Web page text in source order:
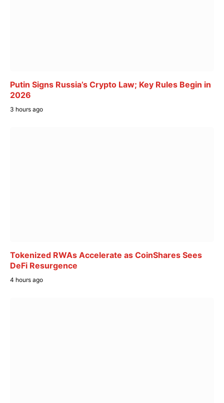
Putin Signs Russia’s Crypto Law; Key Rules Begin in
2026
3 hours ago
Tokenized RWAs Accelerate as CoinShares Sees
DeFi Resurgence
4 hours ago